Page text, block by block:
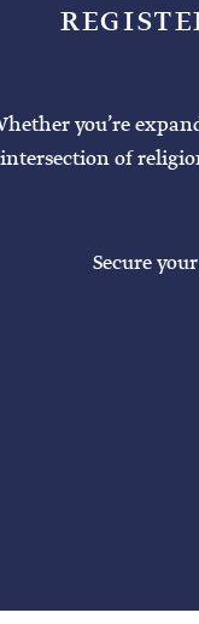
you’re
intersection of
Secure